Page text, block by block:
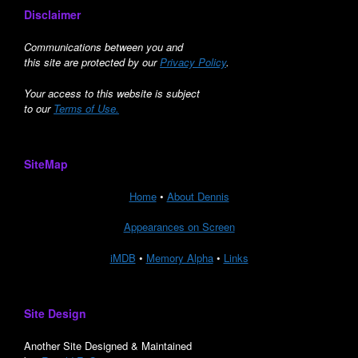
Disclaimer
Communications between you and
this site are protected by ourPrivacy Policy.
Your access to this website is subject
to our Terms of Use.
SiteMap
Home• About Dennis
Appearances on Screen
iMDB • Memory Alpha• Links
Site Design
Another Site Designed & Maintained